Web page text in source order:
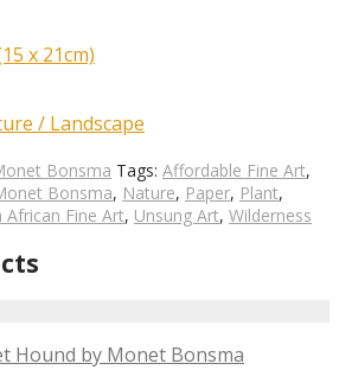
x 21cm)
/ Landscape
Bonsma Tags: Affordable Fine Art,
Bonsma, Nature, Paper, Plant,
African Fine Art, Unsung Art, Wilderness
Hound by Monet Bonsma